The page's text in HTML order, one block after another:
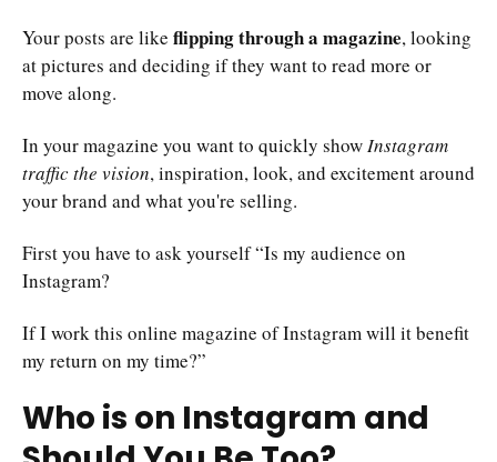
Your posts are like flipping through a magazine, looking
at pictures and deciding if they want to read more or
move along.
In your magazine you want to quickly showInstagram
traffic the vision, inspiration, look, and excitement around
your brand and what you're selling.
First you have to ask yourself “Is my audience on
Instagram?
If I work this online magazine of Instagram will it benefit
my return on my time?”
Who is on Instagram and